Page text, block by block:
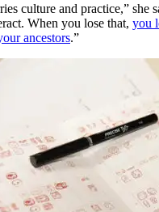
culture and practice,” she
When you lose that, you
ancestors.”